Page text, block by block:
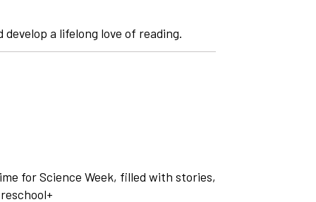
a lifelong love of reading.
for Science Week, filled with stories,